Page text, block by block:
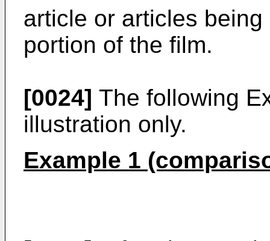
article or articles
portion of the film.
[0024] The following
illustration only.
Example 1